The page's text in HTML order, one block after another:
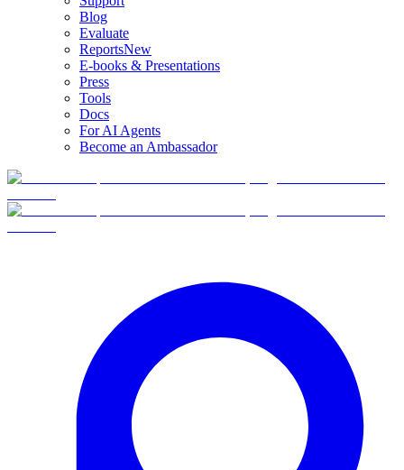
Blog
Evaluate
ReportsNew
E-books & Presentations
Press
Tools
Docs
For AI Agents
Become an Ambassador